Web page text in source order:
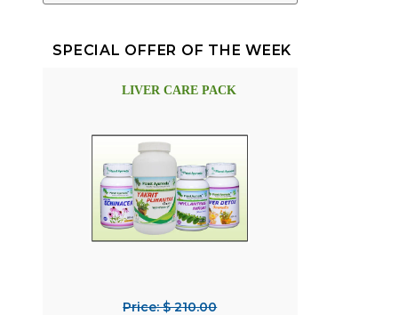
SPECIAL OFFER OF THE WEEK
LIVER CARE PACK
Price: $ 210.00